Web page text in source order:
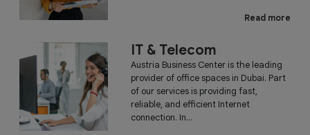
Read more
IT & Telecom
Austria Business Center is the leading
provider of office spaces in Dubai. Part
of our services is providing fast,
reliable, and efficient Internet
connection. In...